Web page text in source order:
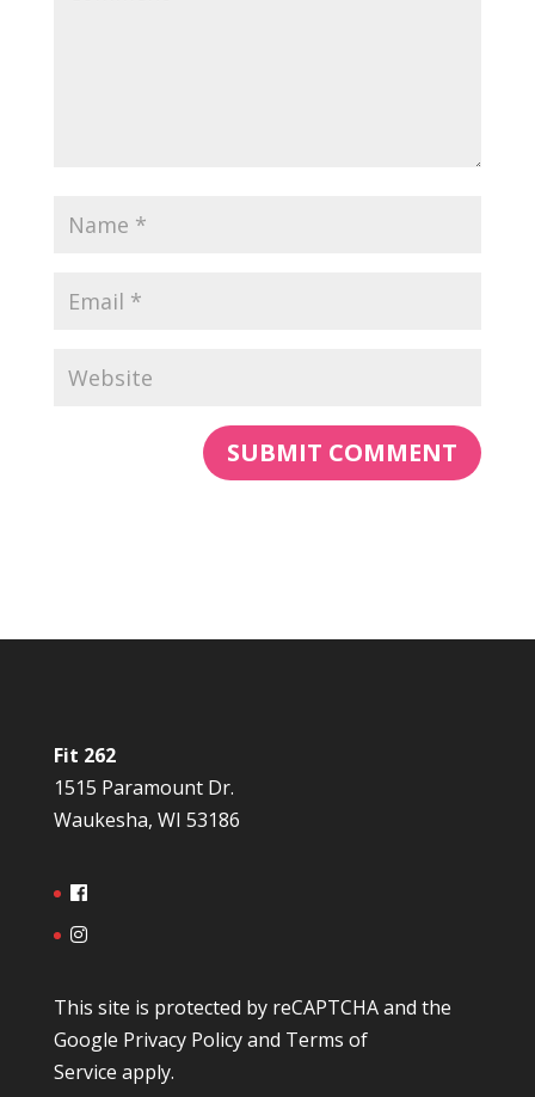
Fit 262
1515 Paramount Dr.
Waukesha, WI 53186
This site is protected by reCAPTCHA and the
Google Privacy Policyand Terms of
Service apply.